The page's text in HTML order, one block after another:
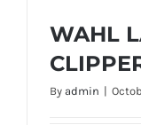
WAHL
By admin |